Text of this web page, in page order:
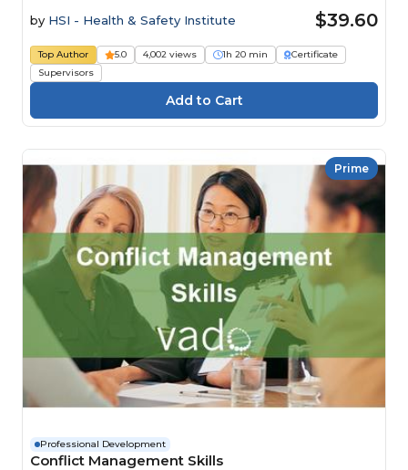
by HSI - Health & Safety Institute $39.60
Top Author 5.0 4,002 views 1h 20 min
Certificate
Supervisors
Prime
Professional Development
Conflict Management Skills